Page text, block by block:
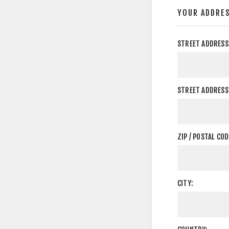
YOUR
STREET
STREET
ZIP / POSTAL
CITY: